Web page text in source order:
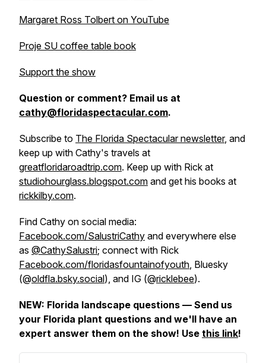
Margaret Ross Tolbert on YouTube
Proje SU coffee table book
Support the show
Question or comment? Email us at
cathy@floridaspectacular.com.
Subscribe to The Florida Spectacular newsletter, and
keep up with Cathy's travels at
greatfloridaroadtrip.com. Keep up with Rick at
studiohourglass.blogspot.com and get his books at
rickkilby.com.
Find Cathy on social media:
Facebook.com/SalustriCathy and everywhere else
as @CathySalustri; connect with Rick
Facebook.com/floridasfountainofyouth, Bluesky
(@oldfla.bsky.social), and IG (@ricklebee).
NEW: Florida landscape questions — Send us
your Florida plant questions and we'll have an
expert answer them on the show! Use this link!